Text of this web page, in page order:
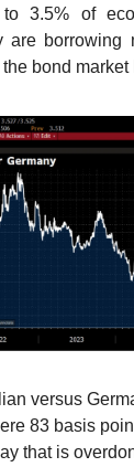
to 3.5% of
are borrowing
bond market
versus
83 basis
that is